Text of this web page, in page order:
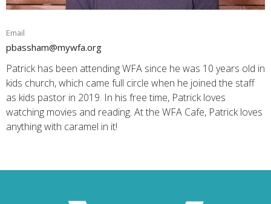
Email
pbassham@mywfa.org
Patrick has been attending WFA since he was 10 years old in
kids church, which came full circle when he joined the staff
as kids pastor in 2019. In his free time, Patrick loves
watching movies and reading. At the WFA Cafe, Patrick loves
anything with caramel in it!